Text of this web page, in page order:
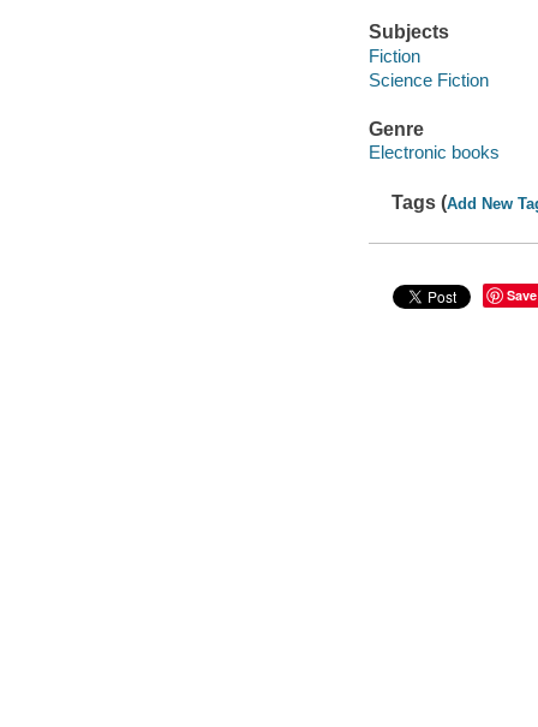
Subjects
Fiction
Science Fiction
Genre
Electronic books
Tags (Add New
Save